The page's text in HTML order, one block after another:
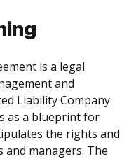
is a legal
and
Liability Company
as a blueprint for
the rights and
managers. The